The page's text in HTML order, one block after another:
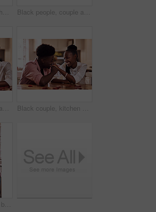
Cropped portrait of a handsome romantic young man smiling while holding a bunch of roses in his kitchen at home Black people, couple and happy in kitchen flowers for love, care and support on valentines day. Home, relationship and smile with roses a gift or present for trust with anniversary celebration
Black couple, happy and holding hands in home for love, marriage and bonding for valentines day. African man, woman and together for healthy relationship, care and anniversary celebration in kitchen Black couple, kitchen and smile in home with love, romance and bonding together with rose petals. Happy, man and woman holding hands with trust, relax and celebrating Valentines day or anniversary
Cooking, kitchen and black couple in house with wine cutting ingredients for romantic date night meal. Happy, phone and African man and woman preparing dinner or supper together with online recipe.